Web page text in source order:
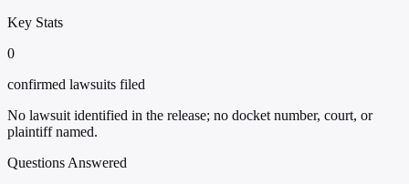
Key Stats
0
confirmed lawsuits filed
No lawsuit identified in the release; no docket number, court, or
plaintiff named.
Questions Answered